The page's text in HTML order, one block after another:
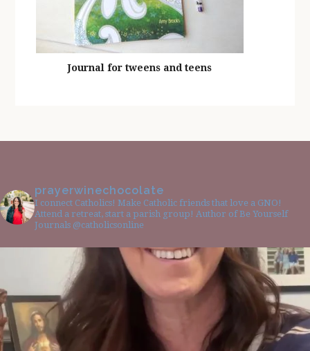
Journal for tweens and teens
prayerwinechocolate
I connect Catholics! Make Catholic friends that love a GNO!
Attend a retreat, start a parish group! Author of Be Yourself
Journals @catholicsonline